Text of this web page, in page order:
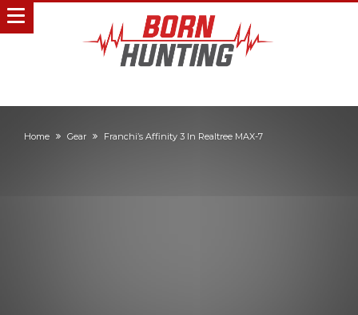
Home Gear Franchi’s Affinity 3 In Realtree MAX-7